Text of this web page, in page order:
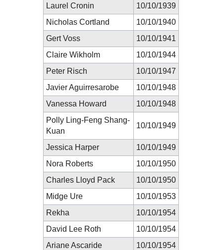
Laurel Cronin
10/10/1939
Nicholas Cortland
10/10/1940
Gert Voss
10/10/1941
Claire Wikholm
10/10/1944
Peter Risch
10/10/1947
Javier Aguirresarobe
10/10/1948
Vanessa Howard
10/10/1948
Polly Ling-Feng Shang-
Kuan
10/10/1949
Jessica Harper
10/10/1949
Nora Roberts
10/10/1950
Charles Lloyd Pack
10/10/1950
Midge Ure
10/10/1953
Rekha
10/10/1954
David Lee Roth
10/10/1954
Ariane Ascaride
10/10/1954